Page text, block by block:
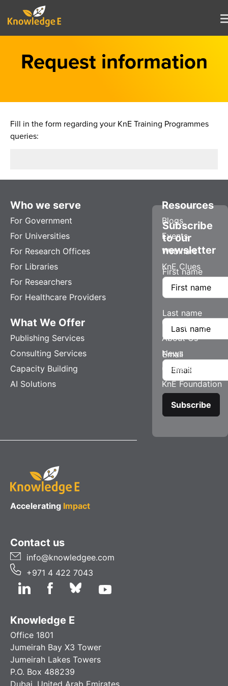
Request information
Fill in the form regarding your KnE Training Programmes
queries:
Who we serve
For Government
For Universities
For Research Offices
For Libraries
For Researchers
For Healthcare Providers
What We Offer
Publishing Services
Consulting Services
Capacity Building
AI Solutions
Resources
Blogs
Events
Webinars
KnE Clues
Company
About Us
News
Careers
KnE Foundation
Accelerating Impact
Contact us
info@knowledgee.com
+971 4 422 7043
Knowledge E
Office 1801
Jumeirah Bay X3 Tower
Jumeirah Lakes Towers
P.O. Box 488239
Subscribe
to our
newsletter
First name
Last name
Email